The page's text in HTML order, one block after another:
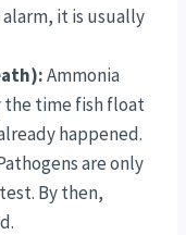
alarm, it is usually
Ammonia
the time fish float
happened.
are only
By then,